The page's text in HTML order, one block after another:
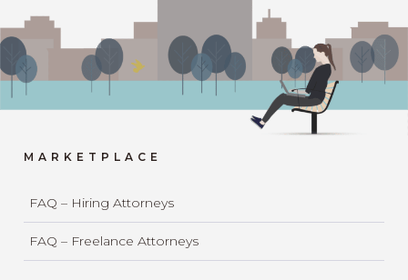
MARKETPLACE
FAQ – Hiring Attorneys
FAQ – Freelance Attorneys